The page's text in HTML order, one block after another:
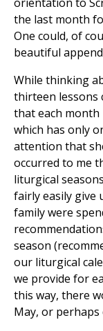
the last month
One could, of
beautiful
While thinking
thirteen lessons
that each month
which has only
attention that
occurred to me
liturgical
fairly easily give
family were
season
our liturgical
we provide for
this way, there
May, or